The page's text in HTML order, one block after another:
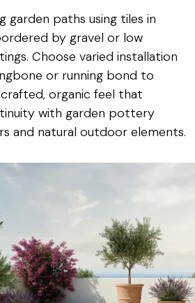
garden paths using tiles in
by gravel or low
Choose varied installation
or running bond to
organic feel that
with garden pottery
and natural outdoor elements.